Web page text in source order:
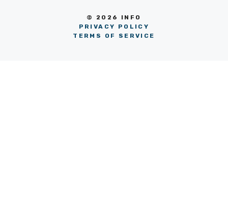
© 2026 INFO
PRIVACY POLICY
TERMS OF SERVICE